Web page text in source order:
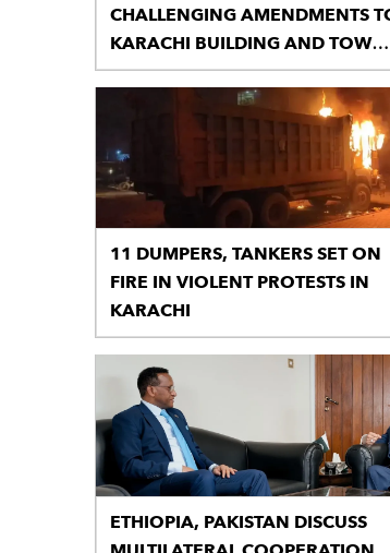
CHALLENGING AMENDMENTS
KARACHI BUILDING AND TOWN
PLANNING REGULATIONS 2002
11 DUMPERS, TANKERS SET ON
FIRE IN VIOLENT PROTESTS IN
KARACHI
ETHIOPIA, PAKISTAN DISCUSS